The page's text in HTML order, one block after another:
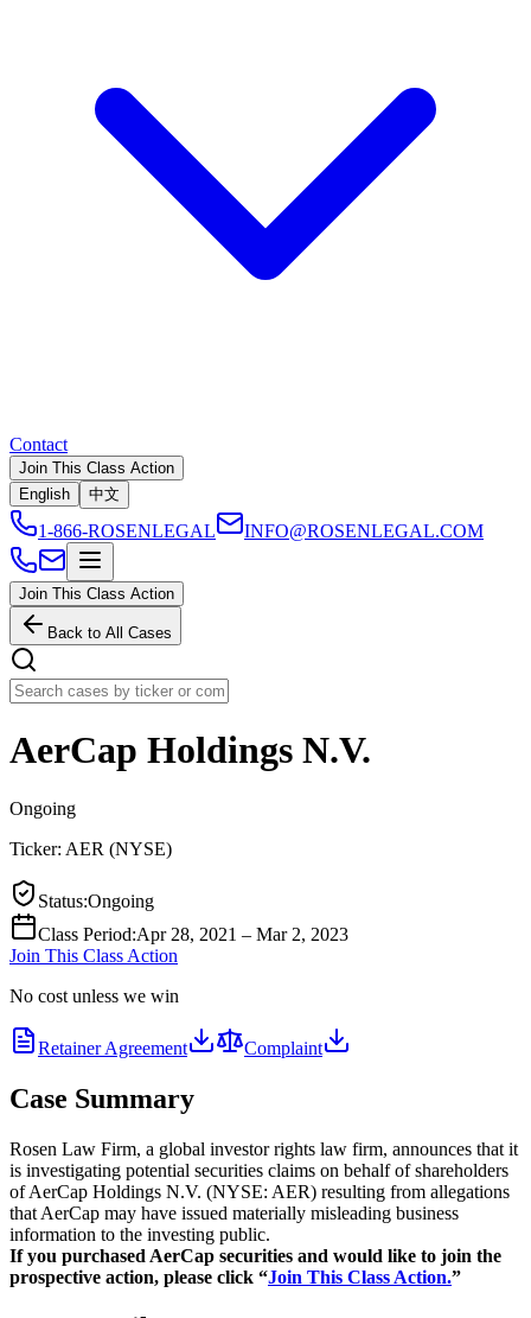
Contact
Join This Class Action
English
中文
1-866-ROSENLEGAL INFO@ROSENLEGAL.COM
Join This Class Action
Back to All Cases
AerCap Holdings N.V.
Ongoing
Ticker: AER (NYSE)
Status:Ongoing
Class Period:Apr 28, 2021 – Mar 2, 2023
Join This Class Action
No cost unless we win
Retainer Agreement Complaint
Case Summary
Rosen Law Firm, a global investor rights law firm, announces that it
is investigating potential securities claims on behalf of shareholders
of AerCap Holdings N.V. (NYSE: AER) resulting from allegations
that AerCap may have issued materially misleading business
information to the investing public.
If you purchased AerCap securities and would like to join the
prospective action, please click “Join This Class Action.”